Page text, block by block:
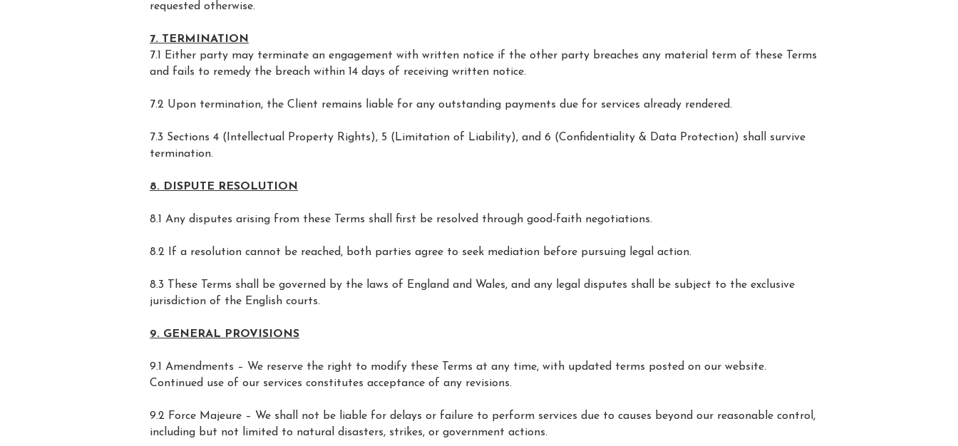
requested otherwise.
7. TERMINATION
7.1 Either party may terminate an engagement with written notice if the other party breaches any material term of these Terms
and fails to remedy the breach within 14 days of receiving written notice.
7.2 Upon termination, the Client remains liable for any outstanding payments due for services already rendered.
7.3 Sections 4 (Intellectual Property Rights), 5 (Limitation of Liability), and 6 (Confidentiality & Data Protection) shall survive
termination.
8. DISPUTE RESOLUTION
8.1 Any disputes arising from these Terms shall first be resolved through good-faith negotiations.
8.2 If a resolution cannot be reached, both parties agree to seek mediation before pursuing legal action.
8.3 These Terms shall be governed by the laws of England and Wales, and any legal disputes shall be subject to the exclusive
jurisdiction of the English courts.
9. GENERAL PROVISIONS
9.1 Amendments – We reserve the right to modify these Terms at any time, with updated terms posted on our website.
Continued use of our services constitutes acceptance of any revisions.
9.2 Force Majeure – We shall not be liable for delays or failure to perform services due to causes beyond our reasonable control,
including but not limited to natural disasters, strikes, or government actions.